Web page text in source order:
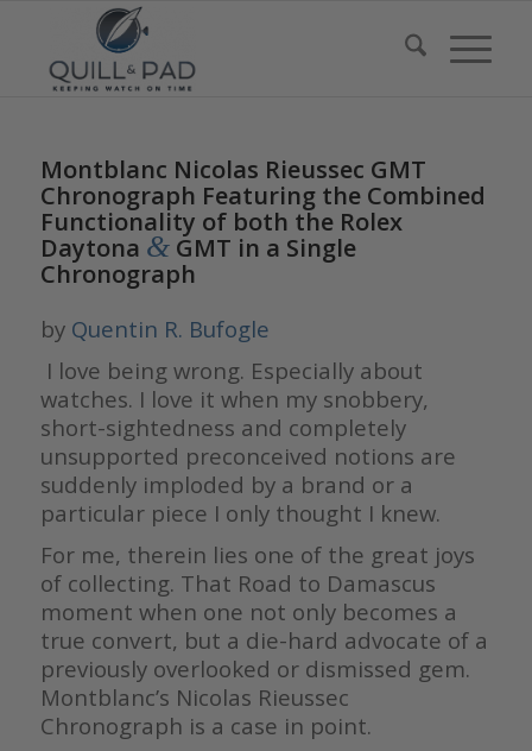
Montblanc Nicolas Rieussec GMT
Chronograph Featuring the Combined
Functionality of both the Rolex
Daytona &GMT in a Single
Chronograph
by Quentin R. Bufogle
I love being wrong. Especially about
watches. I love it when my snobbery,
short-sightedness and completely
unsupported preconceived notions are
suddenly imploded by a brand or a
particular piece I only thought I knew.
For me, therein lies one of the great joys
of collecting. That Road to Damascus
moment when one not only becomes a
true convert, but a die-hard advocate of a
previously overlooked or dismissed gem.
Montblanc’s Nicolas Rieussec
Chronograph is a case in point.